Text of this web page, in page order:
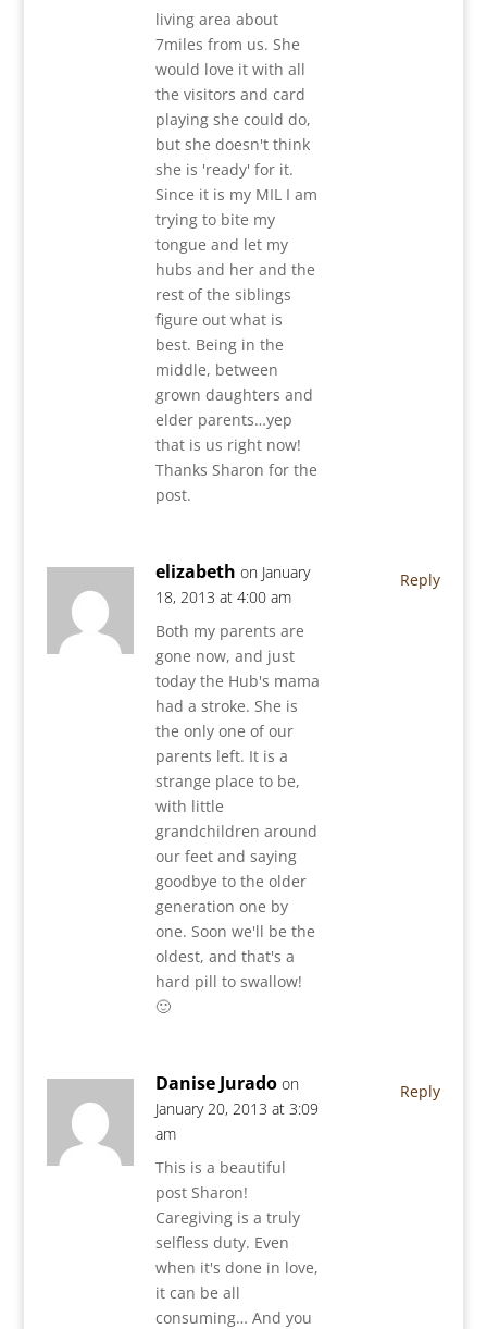
living area about
7miles from us. She
would love it with all
the visitors and card
playing she could do,
but she doesn't think
she is 'ready' for it.
Since it is my MIL I am
trying to bite my
tongue and let my
hubs and her and the
rest of the siblings
figure out what is
best. Being in the
middle, between
grown daughters and
elder parents…yep
that is us right now!
Thanks Sharon for the
post.
elizabeth on January
18, 2013 at 4:00 am
Both my parents are
gone now, and just
today the Hub's mama
had a stroke. She is
the only one of our
parents left. It is a
strange place to be,
with little
grandchildren around
our feet and saying
goodbye to the older
generation one by
one. Soon we'll be the
oldest, and that's a
hard pill to swallow!
🙂
Reply
Danise Jurado on
January 20, 2013 at 3:09
am
This is a beautiful
post Sharon!
Caregiving is a truly
selfless duty. Even
when it's done in love,
it can be all
consuming… And you
Reply